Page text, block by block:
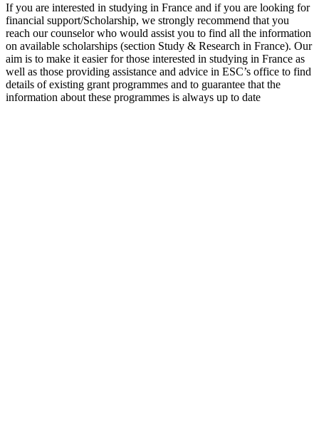
If you are interested in studying in France and if you are looking for
financial support/Scholarship, we strongly recommend that you
reach our counselor who would assist you to find all the information
on available scholarships (section Study & Research in France). Our
aim is to make it easier for those interested in studying in France as
well as those providing assistance and advice in ESC’s office to find
details of existing grant programmes and to guarantee that the
information about these programmes is always up to date